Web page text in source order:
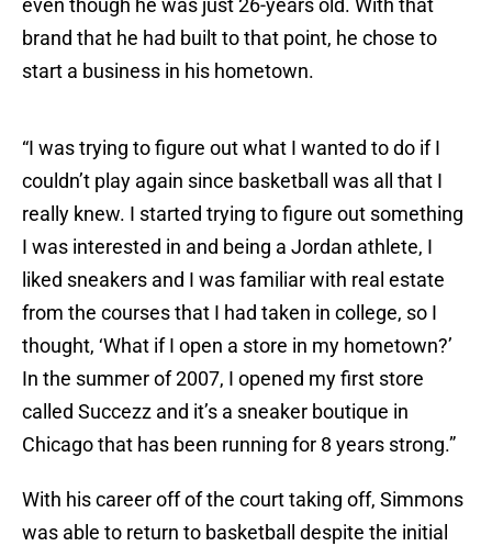
even though he was just 26-years old. With that
brand that he had built to that point, he chose to
start a business in his hometown.
“I was trying to figure out what I wanted to do if I
couldn’t play again since basketball was all that I
really knew. I started trying to figure out something
I was interested in and being a Jordan athlete, I
liked sneakers and I was familiar with real estate
from the courses that I had taken in college, so I
thought, ‘What if I open a store in my hometown?’
In the summer of 2007, I opened my first store
called Succezz and it’s a sneaker boutique in
Chicago that has been running for 8 years strong.”
With his career off of the court taking off, Simmons
was able to return to basketball despite the initial